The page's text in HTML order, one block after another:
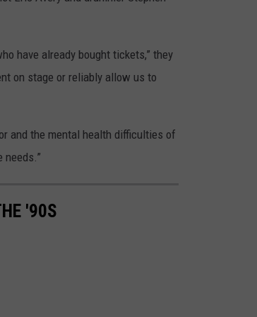
have already bought tickets,” they
on stage or reliably allow us to
and the mental health difficulties of
needs.”
'90S